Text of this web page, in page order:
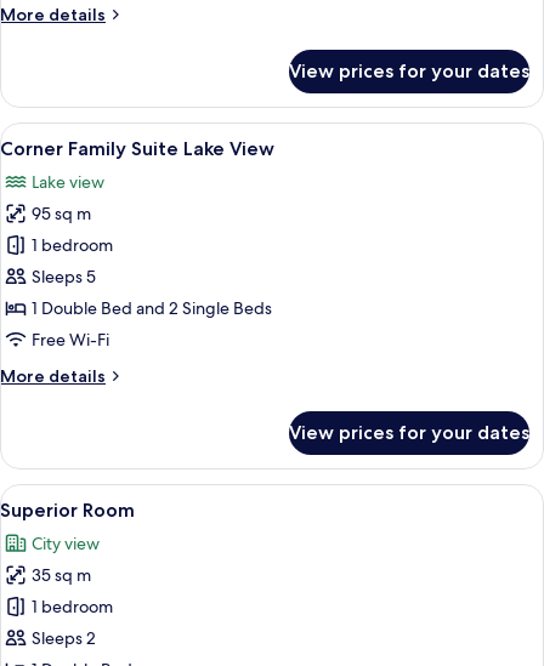
More details
More
Family
Suite
View prices for your dates
View
all
photos
for
Corner
Family
Suite
Lake
A modern hotel room with two beds,
11
Corner Family Suite Lake View
Lake view
95 sq m
1 bedroom
Sleeps 5
1 Double Bed and 2 Single Beds
Free Wi-Fi
More details
More
Family
Suite
Lake
View
View prices for your dates
View
all
photos
for
Superior
Room
A modern hotel room with a large
7
Superior Room
City view
35 sq m
1 bedroom
Sleeps 2